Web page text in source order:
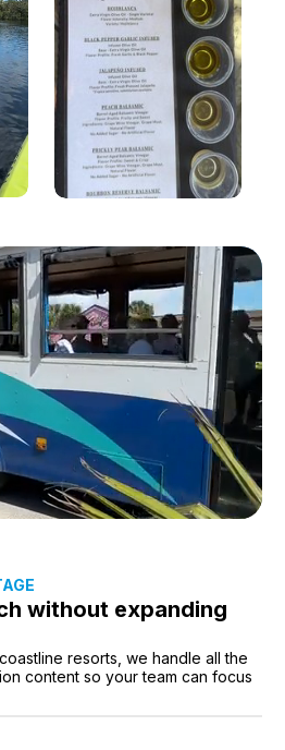
without expanding
resorts, we handle all the
content so your team can focus